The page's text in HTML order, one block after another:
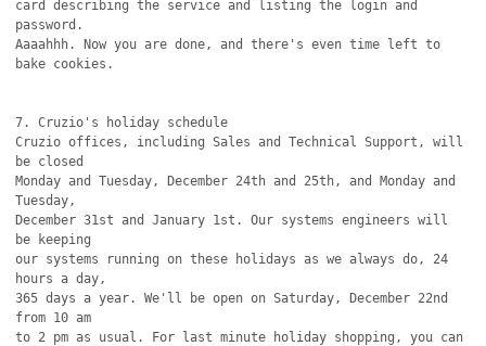
card describing the service and listing the login and
password.
Aaaahhh. Now you are done, and there's even time left to
bake cookies.
7. Cruzio's holiday schedule
Cruzio offices, including Sales and Technical Support, will
be closed
Monday and Tuesday, December 24th and 25th, and Monday and
Tuesday,
December 31st and January 1st. Our systems engineers will
be keeping
our systems running on these holidays as we always do, 24
hours a day,
365 days a year. We'll be open on Saturday, December 22nd
from 10 am
to 2 pm as usual. For last minute holiday shopping, you can